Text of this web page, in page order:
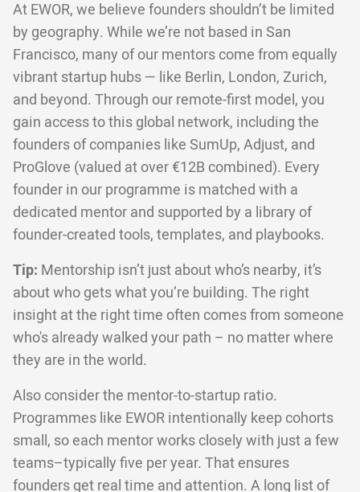
At EWOR, we believe founders shouldn’t be limited
by geography. While we’re not based in San
Francisco, many of our mentors come from equally
vibrant startup hubs — like Berlin, London, Zurich,
and beyond. Through our remote-first model, you
gain access to this global network, including the
founders of companies like SumUp, Adjust, and
ProGlove (valued at over €12B combined). Every
founder in our programme is matched with a
dedicated mentor and supported by a library of
founder-created tools, templates, and playbooks.
Tip: Mentorship isn’t just about who’s nearby, it’s
about who gets what you’re building. The right
insight at the right time often comes from someone
who's already walked your path – no matter where
they are in the world.
Also consider the mentor-to-startup ratio.
Programmes like EWOR intentionally keep cohorts
small, so each mentor works closely with just a few
teams–typically five per year. That ensures
founders get real time and attention. A long list of